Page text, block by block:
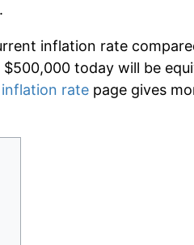
inflation rate
today will be
rate page gives